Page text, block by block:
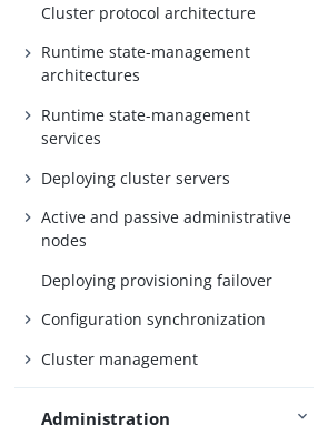
Cluster protocol architecture
Runtime state-management
architectures
Runtime state-management
services
Deploying cluster servers
Active and passive administrative
nodes
Deploying provisioning failover
Configuration synchronization
Cluster management
Administration